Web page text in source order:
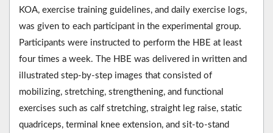
KOA, exercise training guidelines, and daily exercise logs,
was given to each participant in the experimental group.
Participants were instructed to perform the HBE at least
four times a week. The HBE was delivered in written and
illustrated step-by-step images that consisted of
mobilizing, stretching, strengthening, and functional
exercises such as calf stretching, straight leg raise, static
quadriceps, terminal knee extension, and sit-to-stand